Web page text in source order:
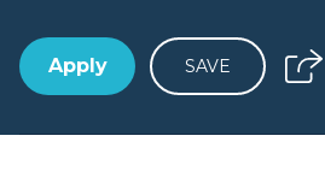
Apply SAVE